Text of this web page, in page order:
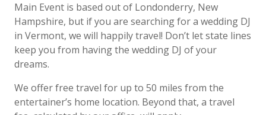
Main Event is based out of Londonderry, New
Hampshire, but if you are searching for a wedding DJ
in Vermont, we will happily travel! Don’t let state lines
keep you from having the wedding DJ of your
dreams.
We offer free travel for up to 50 miles from the
entertainer’s home location. Beyond that, a travel